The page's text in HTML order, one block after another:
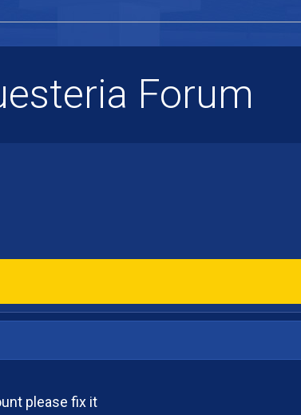
Forum
please fix it